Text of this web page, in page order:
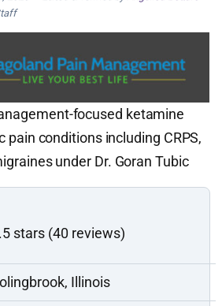
focused ketamine
pain conditions including CRPS,
under Dr. Goran Tubic
stars (40 reviews)
Illinois